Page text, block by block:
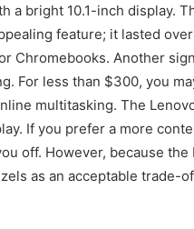
a bright 10.1-inch display.
feature; it lasted
Chromebooks. Another
For less than $300, you
multitasking. The
If you prefer a more
off. However, because
as an acceptable trade-